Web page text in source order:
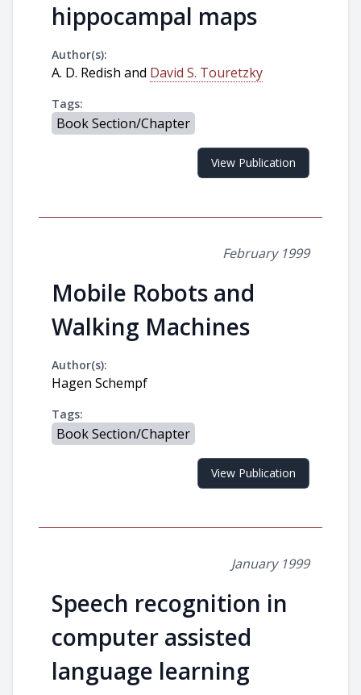
hippocampal maps
Author(s):
A. D. Redish and David S. Touretzky
Tags:
Book Section/Chapter
View Publication
February 1999
Mobile Robots and
Walking Machines
Author(s):
Hagen Schempf
Tags:
Book Section/Chapter
View Publication
January 1999
Speech recognition in
computer assisted
language learning